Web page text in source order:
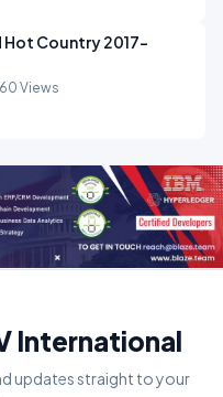
Hot Country 2017-
Views
International
updates straight to your